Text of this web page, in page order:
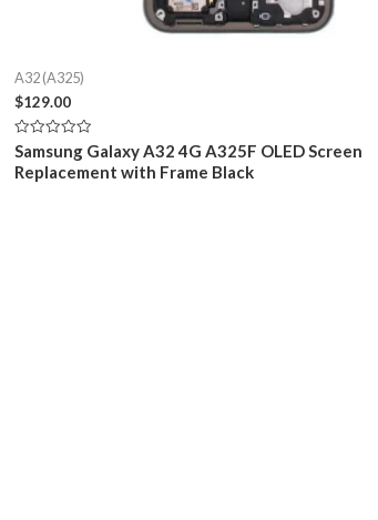
A32 (A325)
$129.00
Rated
0
out
Samsung Galaxy A32 4G A325F OLED Screen
Replacement with Frame Black